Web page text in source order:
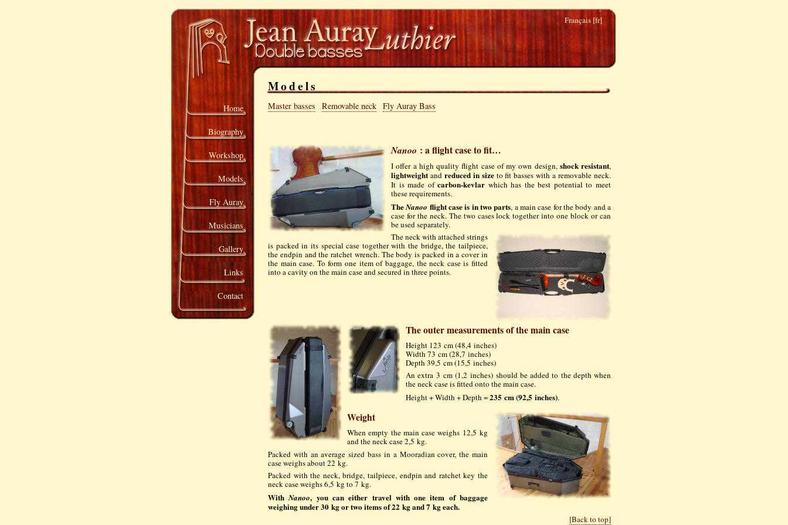
Français [fr]
Home
Biography
Workshop
Models
Fly Auray
Musicians
Gallery
Links
Contact
Models
Master basses Removable neck Fly Auray Bass
Nanoo : a flight case to fit…
I offer a high quality flight case of my own design, shock resistant,
lightweight and reduced in sizeto fit basses with a removable neck.
It is made ofcarbon-kevlar which has the best potential to meet
these requirements.
TheNanoo flight case is in two parts, a main case for the body and a
case for the neck. The two cases lock together into one block or can
be used separately.
The neck with attached strings
is packed in its special case together with the bridge, the tailpiece,
the endpin and the ratchet wrench. The body is packed in a cover in
the main case. To form one item of baggage, the neck case is fitted
into a cavity on the main case and secured in three points.
The outer measurements of the main case
Height 123 cm (48,4 inches)
Width 73 cm (28,7 inches)
Depth 39,5 cm (15,5 inches)
An extra 3 cm (1,2 inches) should be added to the depth when
the neck case is fitted onto the main case.
Height + Width + Depth =235 cm (92,5 inches).
Weight
When empty the main case weighs 12,5 kg
and the neck case 2,5 kg.
Packed with an average sized bass in a Mooradian cover, the main
case weighs about 22 kg.
Packed with the neck, bridge, tailpiece, endpin and ratchet key the
neck case weighs 6,5 kg to 7 kg.
WithNanoo, you can either travel with one item of baggage
weighing under 30 kg or two items of 22 kg and 7 kg each.
[Back to top]